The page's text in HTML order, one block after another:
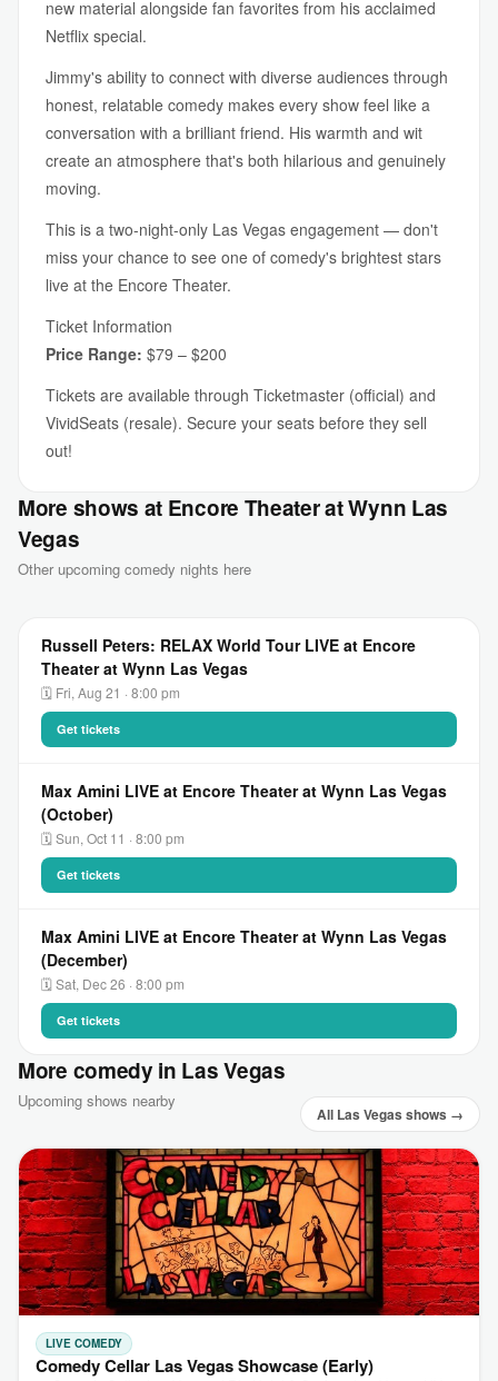
new material alongside fan favorites from his acclaimed
Netflix special.
Jimmy's ability to connect with diverse audiences through
honest, relatable comedy makes every show feel like a
conversation with a brilliant friend. His warmth and wit
create an atmosphere that's both hilarious and genuinely
moving.
This is a two-night-only Las Vegas engagement — don't
miss your chance to see one of comedy's brightest stars
live at the Encore Theater.
Ticket Information
Price Range: $79 – $200
Tickets are available through Ticketmaster (official) and
VividSeats (resale). Secure your seats before they sell
out!
More shows at Encore Theater at Wynn Las
Vegas
Other upcoming comedy nights here
Russell Peters: RELAX World Tour LIVE at Encore
Theater at Wynn Las Vegas
🗓 Fri, Aug 21 · 8:00 pm
Get tickets
Max Amini LIVE at Encore Theater at Wynn Las Vegas
(October)
🗓 Sun, Oct 11 · 8:00 pm
Get tickets
Max Amini LIVE at Encore Theater at Wynn Las Vegas
(December)
🗓 Sat, Dec 26 · 8:00 pm
Get tickets
More comedy in Las Vegas
Upcoming shows nearby
All Las Vegas shows →
LIVE COMEDY
Comedy Cellar Las Vegas Showcase (Early)